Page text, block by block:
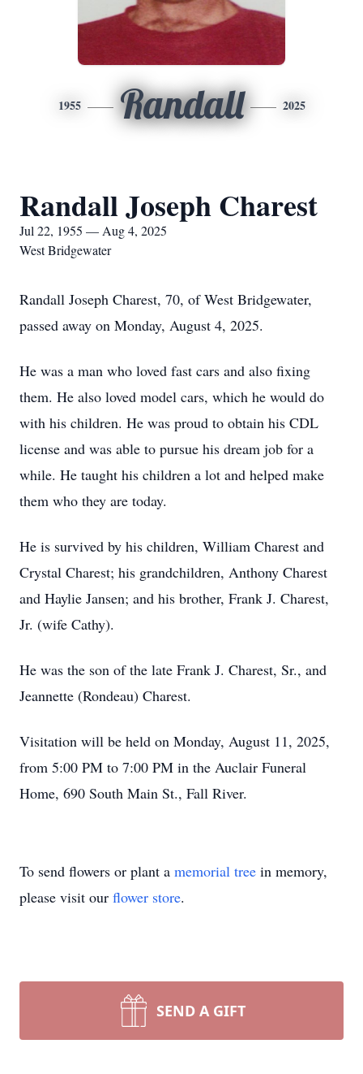
1955 Randall 2025
Randall Joseph Charest
Jul 22, 1955 — Aug 4, 2025
West Bridgewater
Randall Joseph Charest, 70, of West Bridgewater,
passed away on Monday, August 4, 2025.
He was a man who loved fast cars and also fixing
them. He also loved model cars, which he would do
with his children. He was proud to obtain his CDL
license and was able to pursue his dream job for a
while. He taught his children a lot and helped make
them who they are today.
He is survived by his children, William Charest and
Crystal Charest; his grandchildren, Anthony Charest
and Haylie Jansen; and his brother, Frank J. Charest,
Jr. (wife Cathy).
He was the son of the late Frank J. Charest, Sr., and
Jeannette (Rondeau) Charest.
Visitation will be held on Monday, August 11, 2025,
from 5:00 PM to 7:00 PM in the Auclair Funeral
Home, 690 South Main St., Fall River.
To send flowers or plant a memorial tree in memory,
please visit our flower store.
SEND A GIFT